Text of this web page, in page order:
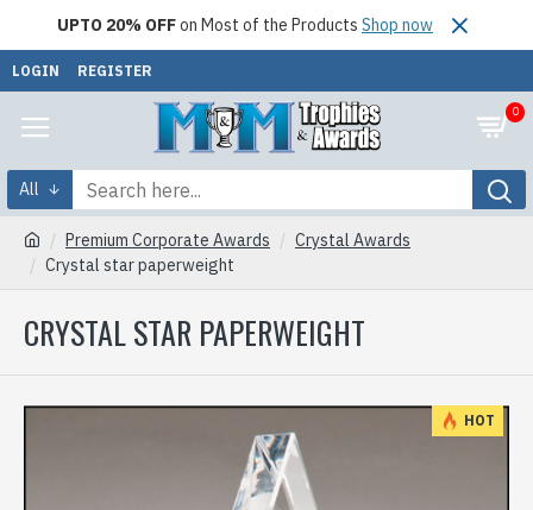
UPTO 20% OFFon Most of the Products Shop now
LOGIN REGISTER
0
All
Premium Corporate Awards
Crystal Awards
Crystal star paperweight
CRYSTAL STAR PAPERWEIGHT
HOT